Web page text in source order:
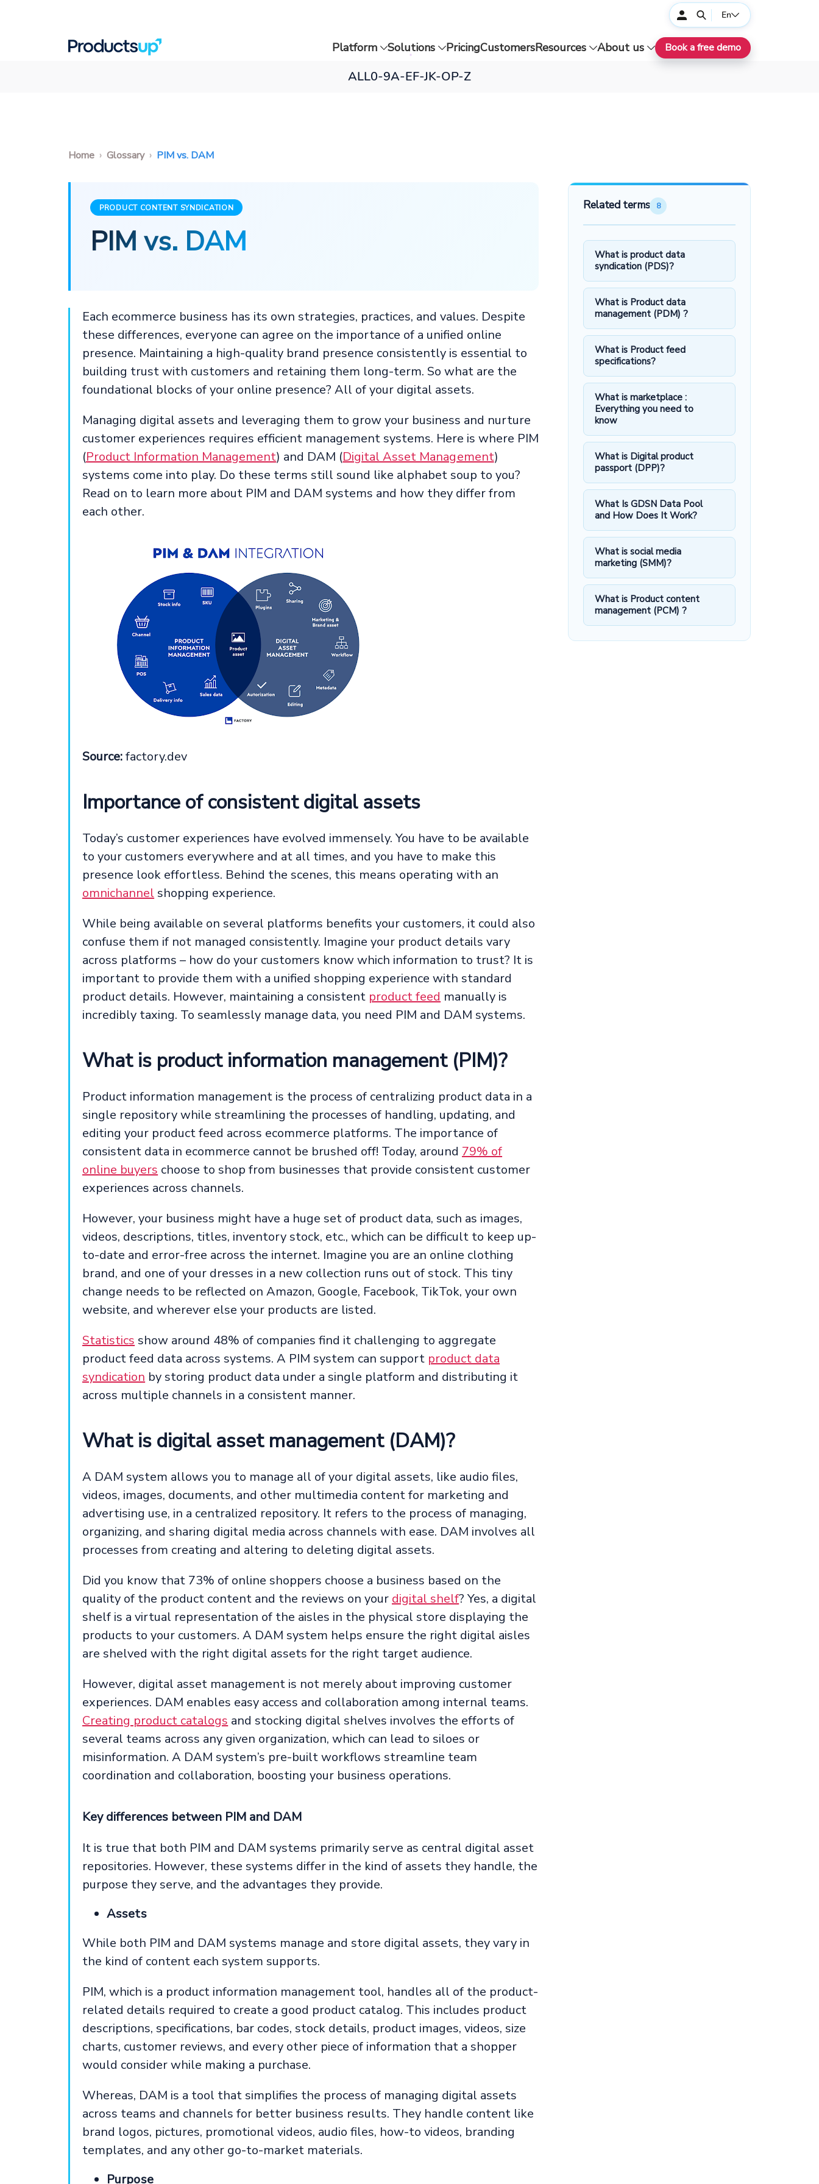
En
Platform Solutions PricingCustomersResources About us Book a free demo
ALL0-9A-EF-JK-OP-Z
Home Glossary PIM vs. DAM
PRODUCT CONTENT SYNDICATION
PIM vs. DAM
Each ecommerce business has its own strategies, practices, and values. Despite
these differences, everyone can agree on the importance of a unified online
presence. Maintaining a high-quality brand presence consistently is essential to
building trust with customers and retaining them long-term. So what are the
foundational blocks of your online presence? All of your digital assets.
Managing digital assets and leveraging them to grow your business and nurture
customer experiences requires efficient management systems. Here is where PIM
(Product Information Management) and DAM (Digital Asset Management)
systems come into play. Do these terms still sound like alphabet soup to you?
Read on to learn more about PIM and DAM systems and how they differ from
each other.
Source:factory.dev
Importance of consistent digital assets
Today’s customer experiences have evolved immensely. You have to be available
to your customers everywhere and at all times, and you have to make this
presence look effortless. Behind the scenes, this means operating with an
omnichannel shopping experience.
While being available on several platforms benefits your customers, it could also
confuse them if not managed consistently. Imagine your product details vary
across platforms – how do your customers know which information to trust? It is
important to provide them with a unified shopping experience with standard
product details. However, maintaining a consistent product feed manually is
incredibly taxing. To seamlessly manage data, you need PIM and DAM systems.
What is product information management (PIM)?
Product information management is the process of centralizing product data in a
single repository while streamlining the processes of handling, updating, and
editing your product feed across ecommerce platforms. The importance of
consistent data in ecommerce cannot be brushed off! Today, around 79% of
online buyers choose to shop from businesses that provide consistent customer
experiences across channels.
However, your business might have a huge set of product data, such as images,
videos, descriptions, titles, inventory stock, etc., which can be difficult to keep up-
to-date and error-free across the internet. Imagine you are an online clothing
brand, and one of your dresses in a new collection runs out of stock. This tiny
change needs to be reflected on Amazon, Google, Facebook, TikTok, your own
website, and wherever else your products are listed.
Statistics show around 48% of companies find it challenging to aggregate
product feed data across systems. A PIM system can support product data
syndication by storing product data under a single platform and distributing it
across multiple channels in a consistent manner.
What is digital asset management (DAM)?
A DAM system allows you to manage all of your digital assets, like audio files,
videos, images, documents, and other multimedia content for marketing and
advertising use, in a centralized repository. It refers to the process of managing,
organizing, and sharing digital media across channels with ease. DAM involves all
processes from creating and altering to deleting digital assets.
Did you know that 73% of online shoppers choose a business based on the
quality of the product content and the reviews on your digital shelf? Yes, a digital
shelf is a virtual representation of the aisles in the physical store displaying the
products to your customers. A DAM system helps ensure the right digital aisles
are shelved with the right digital assets for the right target audience.
However, digital asset management is not merely about improving customer
experiences. DAM enables easy access and collaboration among internal teams.
Creating product catalogs and stocking digital shelves involves the efforts of
several teams across any given organization, which can lead to siloes or
misinformation. A DAM system’s pre-built workflows streamline team
coordination and collaboration, boosting your business operations.
Key differences between PIM and DAM
It is true that both PIM and DAM systems primarily serve as central digital asset
repositories. However, these systems differ in the kind of assets they handle, the
purpose they serve, and the advantages they provide.
Assets
While both PIM and DAM systems manage and store digital assets, they vary in
the kind of content each system supports.
PIM, which is a product information management tool, handles all of the product-
related details required to create a good product catalog. This includes product
descriptions, specifications, bar codes, stock details, product images, videos, size
charts, customer reviews, and every other piece of information that a shopper
would consider while making a purchase.
Whereas, DAM is a tool that simplifies the process of managing digital assets
across teams and channels for better business results. They handle content like
brand logos, pictures, promotional videos, audio files, how-to videos, branding
templates, and any other go-to-market materials.
Purpose
Related terms 8
What is product data
syndication (PDS)?
What is Product data
management (PDM) ?
What is Product feed
specifications?
What is marketplace :
Everything you need to
know
What is Digital product
passport (DPP)?
What Is GDSN Data Pool
and How Does It Work?
What is social media
marketing (SMM)?
What is Product content
management (PCM) ?